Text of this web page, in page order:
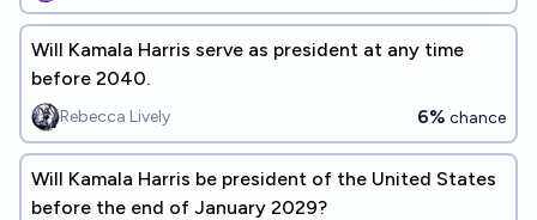
Will Kamala Harris serve as president at any time
before 2040.
Rebecca Lively 6% chance
Will Kamala Harris be president of the United States
before the end of January 2029?